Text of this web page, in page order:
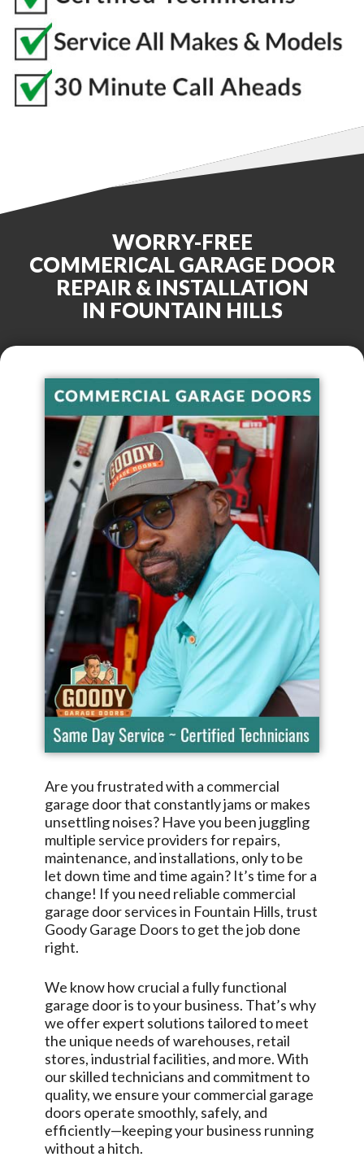
WORRY-FREE
COMMERICAL GARAGE DOOR
REPAIR & INSTALLATION
IN FOUNTAIN HILLS
Are you frustrated with a commercial
garage door that constantly jams or makes
unsettling noises? Have you been juggling
multiple service providers for repairs,
maintenance, and installations, only to be
let down time and time again? It’s time for a
change! If you need reliable commercial
garage door services in Fountain Hills, trust
Goody Garage Doorsto get the job done
right.
We know how crucial a fully functional
garage door is to your business. That’s why
we offer expert solutions tailored to meet
the unique needs of warehouses, retail
stores, industrial facilities, and more. With
our skilled technicians and commitment to
quality, we ensure your commercial garage
doors operate smoothly, safely, and
efficiently—keeping your business running
without a hitch.